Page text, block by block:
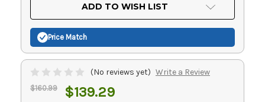
ADD TO WISH LIST
Price Match
(No reviews yet) Write a Review
$160.99 $139.29